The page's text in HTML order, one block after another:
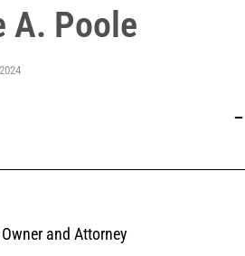
A. Poole
Owner and Attorney